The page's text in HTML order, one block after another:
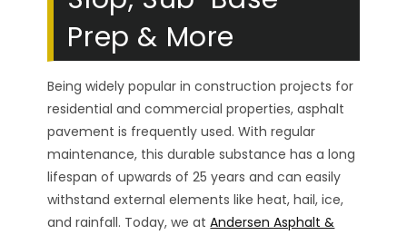
Prep & More
Being widely popular in construction projects for
residential and commercial properties, asphalt
pavement is frequently used. With regular
maintenance, this durable substance has a long
lifespan of upwards of 25 years and can easily
withstand external elements like heat, hail, ice,
and rainfall. Today, we atAndersen Asphalt &